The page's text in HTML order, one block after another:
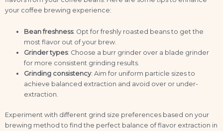
your coffee brewing experience:
Bean freshness: Opt for freshly roasted beans to get the
most flavor out of your brew.
Grinder types: Choose a burr grinder over a blade grinder
for more consistent grinding results.
Grinding consistency: Aim for uniform particle sizes to
achieve balanced extraction and avoid over or under-
extraction.
Experiment with different grind size preferences based on your
brewing method to find the perfect balance of flavor extraction in